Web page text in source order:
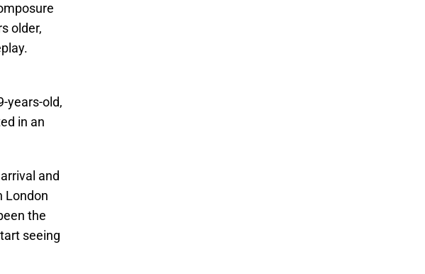
older,
years-old,
in an
and
London
the
seeing